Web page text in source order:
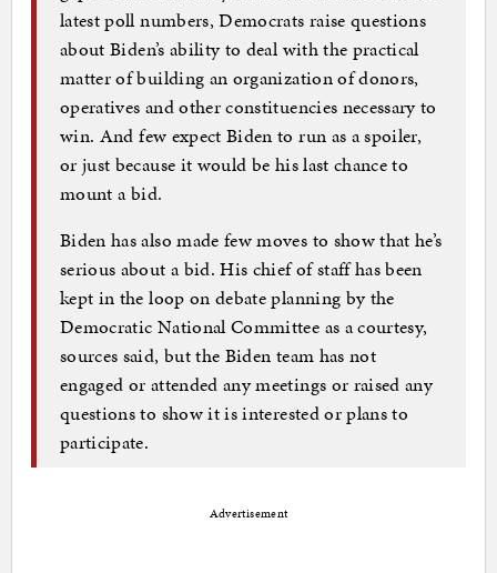
latest poll numbers, Democrats raise questions
about Biden’s ability to deal with the practical
matter of building an organization of donors,
operatives and other constituencies necessary to
win. And few expect Biden to run as a spoiler,
or just because it would be his last chance to
mount a bid.
Biden has also made few moves to show that he’s
serious about a bid. His chief of staff has been
kept in the loop on debate planning by the
Democratic National Committee as a courtesy,
sources said, but the Biden team has not
engaged or attended any meetings or raised any
questions to show it is interested or plans to
participate.
Advertisement